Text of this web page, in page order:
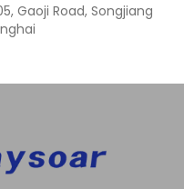
Gaoji Road, Songjiang